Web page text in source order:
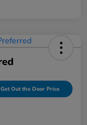
Get Out the Door Price